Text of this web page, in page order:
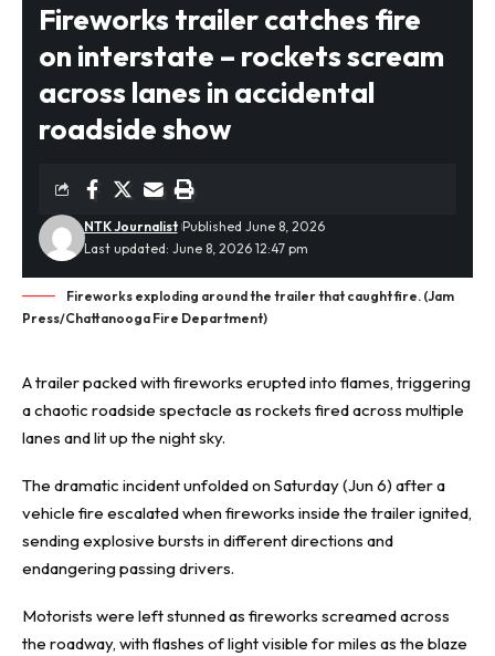
Fireworks trailer catches fire
on interstate – rockets scream
across lanes in accidental
roadside show
Last updated: June 8, 2026 12:47 pm
NTK Journalist Published June 8, 2026
Fireworks exploding around the trailer that caught fire. (Jam
Press/Chattanooga Fire Department)
A trailer packed with fireworks erupted into flames, triggering
a chaotic roadside spectacle as rockets fired across multiple
lanes and lit up the night sky.
The dramatic incident unfolded on Saturday (Jun 6) after a
vehicle fire escalated when fireworks inside the trailer ignited,
sending explosive bursts in different directions and
endangering passing drivers.
Motorists were left stunned as fireworks screamed across
the roadway, with flashes of light visible for miles as the blaze